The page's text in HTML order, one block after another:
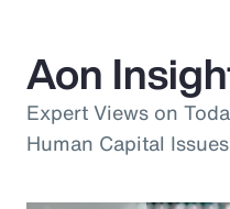
Aon
Expert Views on
Human Capital Issues